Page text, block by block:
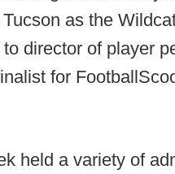
as the
director of player
for
held a variety of